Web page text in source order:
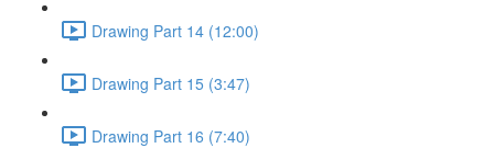
Drawing Part 14 (12:00)
Drawing Part 15 (3:47)
Drawing Part 16 (7:40)